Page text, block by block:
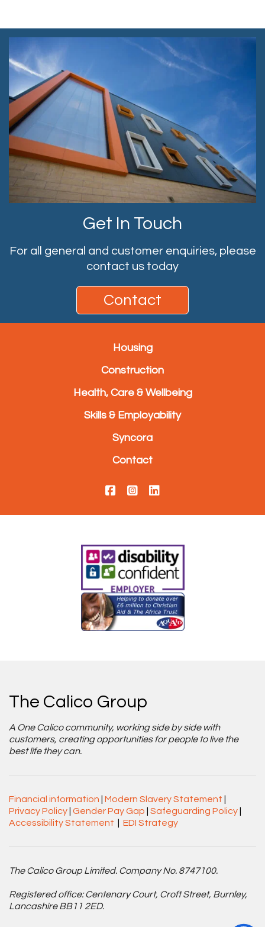
Get In Touch
For all general and customer enquiries, please
contact us today
Contact
Housing
Construction
Health, Care & Wellbeing
Skills & Employability
Syncora
Contact
The Calico Group
A One Calico community, working side by side with
customers, creating opportunities for people to live the
best life they can.
Financial information Modern Slavery Statement
Privacy Policy Gender Pay Gap Safeguarding Policy
Accessibility Statement
EDI Strategy
The Calico Group Limited. Company No. 8747100.
Registered office: Centenary Court, Croft Street, Burnley,
Lancashire BB11 2ED.